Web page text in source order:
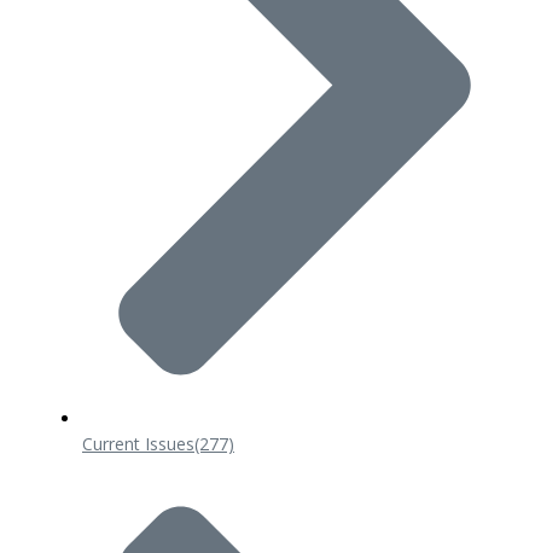
Current Issues(277)